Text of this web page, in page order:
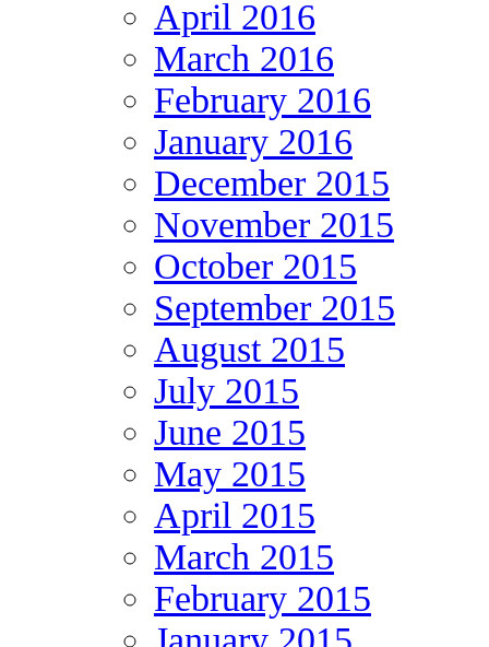
April 2016
March 2016
February 2016
January 2016
December 2015
November 2015
October 2015
September 2015
August 2015
July 2015
June 2015
May 2015
April 2015
March 2015
February 2015